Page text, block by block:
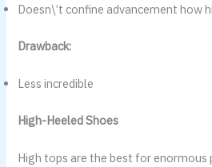
Doesn\’t confine advancement how
Drawback:
Less incredible
High-Heeled Shoes
High tops are the best for enormous